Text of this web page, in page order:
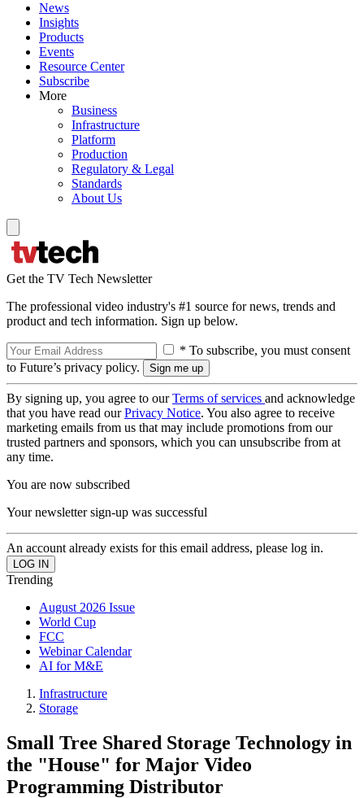
News
Insights
Products
Events
Resource Center
Subscribe
More
Business
Infrastructure
Platform
Production
Regulatory & Legal
Standards
About Us
Get the TV Tech Newsletter
The professional video industry's #1 source for news, trends and
product and tech information. Sign up below.
* To subscribe, you must consent
to Future’s privacy policy.
By signing up, you agree to ourTerms of services and acknowledge
that you have read ourPrivacy Notice. You also agree to receive
marketing emails from us that may include promotions from our
trusted partners and sponsors, which you can unsubscribe from at
any time.
You are now subscribed
Your newsletter sign-up was successful
An account already exists for this email address, please log in.
Trending
August 2026 Issue
World Cup
FCC
Webinar Calendar
AI for M&E
Infrastructure
Storage
Small Tree Shared Storage Technology in
the "House" for Major Video
Programming Distributor